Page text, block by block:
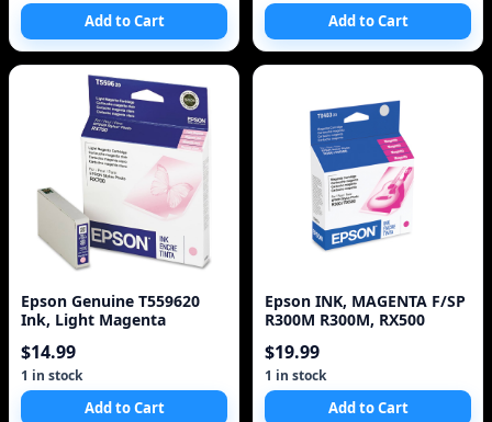
Add to Cart Add to Cart
Epson Genuine T559620
Ink, Light Magenta
$14.99
1 in stock
Add to Cart
Epson INK, MAGENTA F/SP
R300M R300M, RX500
$19.99
1 in stock
Add to Cart